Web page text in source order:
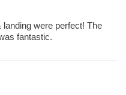
were perfect! The
fantastic.